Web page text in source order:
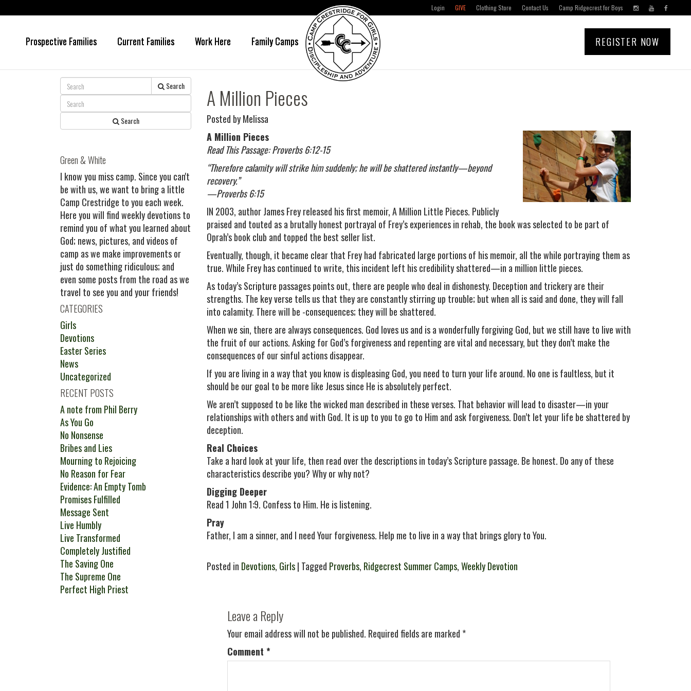
main
primary
Login GIVE Clothing Store Contact Us Camp Ridgecrest for Boys
Prospective Families Current Families Work Here Family Camps REGISTER NOW
A Million Pieces
Posted by Melissa
A Million Pieces
Read This Passage: Proverbs 6:12-15
“Therefore calamity will strike him suddenly; he will be shattered instantly—beyond
recovery.”
—Proverbs 6:15
IN 2003, author James Frey released his first memoir, A Million Little Pieces. Publicly
praised and touted as a brutally honest portrayal of Frey’s experiences in rehab, the book was selected to be part of
Oprah’s book club and topped the best seller list.
Eventually, though, it became clear that Frey had fabricated large portions of his memoir, all the while portraying them as
true. While Frey has continued to write, this incident left his credibility shattered—in a million little pieces.
As today’s Scripture passages points out, there are people who deal in dishonesty. Deception and trickery are their
strengths. The key verse tells us that they are constantly stirring up trouble; but when all is said and done, they will fall
into calamity. There will be -consequences; they will be shattered.
When we sin, there are always consequences. God loves us and is a wonderfully forgiving God, but we still have to live with
the fruit of our actions. Asking for God’s forgiveness and repenting are vital and necessary, but they don’t make the
consequences of our sinful actions disappear.
If you are living in a way that you know is displeasing God, you need to turn your life around. No one is faultless, but it
should be our goal to be more like Jesus since He is absolutely perfect.
We aren’t supposed to be like the wicked man described in these verses. That behavior will lead to disaster—in your
relationships with others and with God. It is up to you to go to Him and ask forgiveness. Don’t let your life be shattered by
deception.
Real Choices
Take a hard look at your life, then read over the descriptions in today’s Scripture passage. Be honest. Do any of these
characteristics describe you? Why or why not?
Digging Deeper
Read 1 John 1:9. Confess to Him. He is listening.
Pray
Father, I am a sinner, and I need Your forgiveness. Help me to live in a way that brings glory to You.
Posted in Devotions, Girls| Tagged Proverbs, Ridgecrest Summer Camps,Weekly Devotion
Leave a Reply
Your email address will not be published. Required fields are marked *
Comment *
Search
Search
Green & White
I know you miss camp. Since you can't
be with us, we want to bring a little
Camp Crestridge to you each week.
Here you will find weekly devotions to
remind you of what you learned about
God; news, pictures, and videos of
camp as we make improvements or
just do something ridiculous; and
even some posts from the road as we
travel to see you and your friends!
CATEGORIES
Girls
Devotions
Easter Series
News
Uncategorized
RECENT POSTS
A note from Phil Berry
As You Go
No Nonsense
Bribes and Lies
Mourning to Rejoicing
No Reason for Fear
Evidence: An Empty Tomb
Promises Fulfilled
Message Sent
Live Humbly
Live Transformed
Completely Justified
The Saving One
The Supreme One
Perfect High Priest